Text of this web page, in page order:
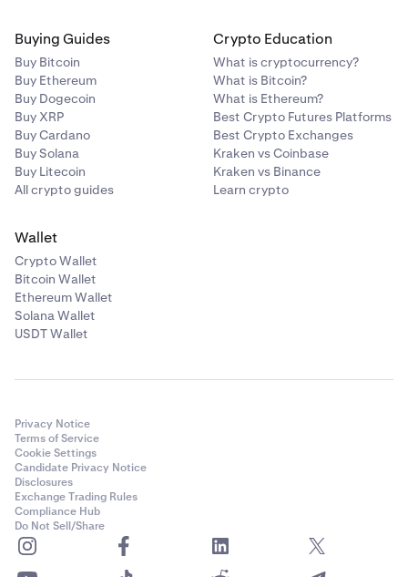
Buying Guides
Buy Bitcoin
Buy Ethereum
Buy Dogecoin
Buy XRP
Buy Cardano
Buy Solana
Buy Litecoin
All crypto guides
Crypto Education
What is cryptocurrency?
What is Bitcoin?
What is Ethereum?
Best Crypto Futures Platforms
Best Crypto Exchanges
Kraken vs Coinbase
Kraken vs Binance
Learn crypto
Wallet
Crypto Wallet
Bitcoin Wallet
Ethereum Wallet
Solana Wallet
USDT Wallet
Privacy Notice
Terms of Service
Cookie Settings
Candidate Privacy Notice
Disclosures
Exchange Trading Rules
Compliance Hub
Do Not Sell/Share